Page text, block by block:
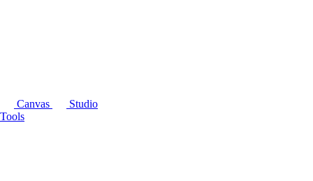
Canvas
Studio
Tools